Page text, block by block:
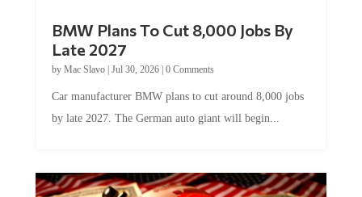
Late 2027
byMac Slavo|Jul 30, 2026
by late 2027. The German auto giant will begin...